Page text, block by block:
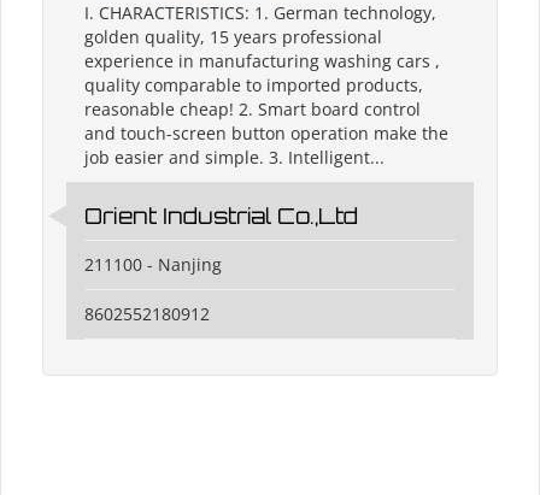
I. CHARACTERISTICS: 1. German technology,
golden quality, 15 years professional
experience in manufacturing washing cars ,
quality comparable to imported products,
reasonable cheap! 2. Smart board control
and touch-screen button operation make the
job easier and simple. 3. Intelligent...
Orient Industrial Co.,Ltd
211100 - Nanjing
8602552180912